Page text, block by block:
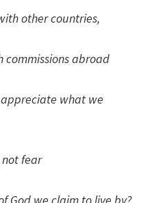
other countries,
commissions abroad
what we
fear
God we claim to live by?